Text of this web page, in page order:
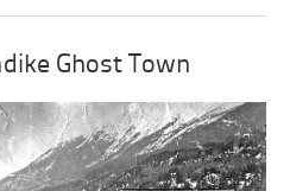
Ghost Town